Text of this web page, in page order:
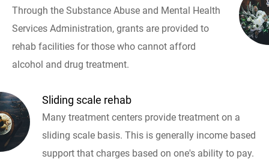
Through the Substance Abuse and Mental Health
Services Administration, grants are provided to
rehab facilities for those who cannot afford
alcohol and drug treatment.
Sliding scale rehab
Many treatment centers provide treatment on a
sliding scale basis. This is generally income based
support that charges based on one's ability to pay.